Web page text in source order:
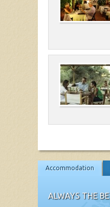
Accommodation
ALWAYS THE